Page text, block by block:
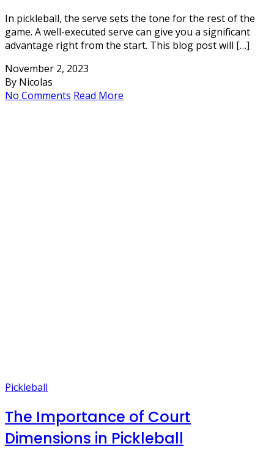
In pickleball, the serve sets the tone for the rest of the
game. A well-executed serve can give you a significant
advantage right from the start. This blog post will […]
November 2, 2023
By Nicolas
No Comments Read More
Pickleball
The Importance of Court
Dimensions in Pickleball